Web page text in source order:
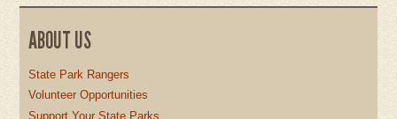
ABOUT US
State Park Rangers
Volunteer Opportunities
Support Your State Parks